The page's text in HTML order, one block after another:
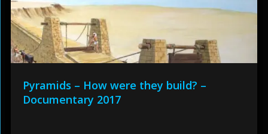
Pyramids – How were they build? –
Documentary 2017